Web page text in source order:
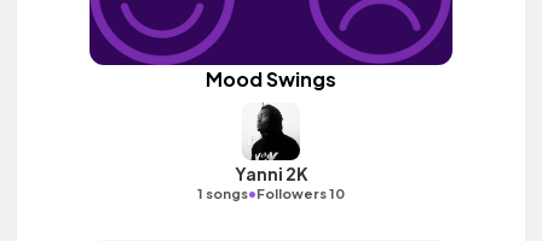
Mood Swings
Yanni 2K
1 songs•Followers 10